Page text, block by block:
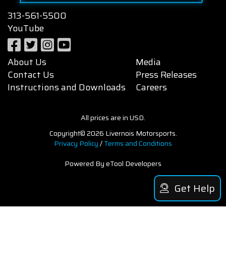
313-561-5500
YouTube
About Us
Contact Us
Instructions and Downloads
Media
Press Releases
Careers
All prices are in USD.
Copyright© 2026 Livernois Motorsports.
Privacy Policy/Terms and Conditions
Powered By eTool Developers
Get Help